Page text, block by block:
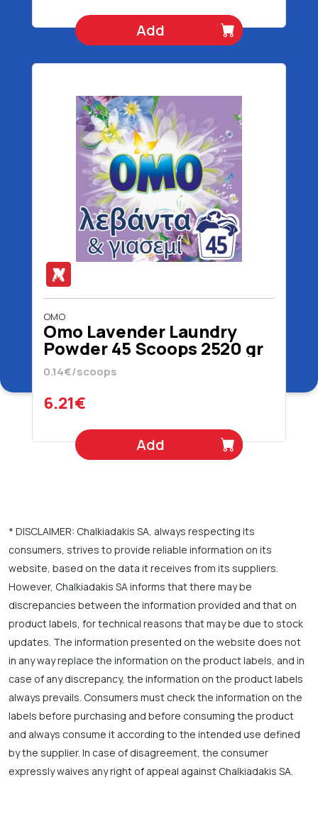
Add
OMO
Omo Lavender Laundry
Powder 45 Scoops 2520 gr
0.14€/scoops
6.21€
Add
* DISCLAIMER: Chalkiadakis SA, always respecting its
consumers, strives to provide reliable information on its
website, based on the data it receives from its suppliers.
However, Chalkiadakis SA informs that there may be
discrepancies between the information provided and that on
product labels, for technical reasons that may be due to stock
updates. The information presented on the website does not
in any way replace the information on the product labels, and in
case of any discrepancy, the information on the product labels
always prevails. Consumers must check the information on the
labels before purchasing and before consuming the product
and always consume it according to the intended use defined
by the supplier. In case of disagreement, the consumer
expressly waives any right of appeal against Chalkiadakis SA.